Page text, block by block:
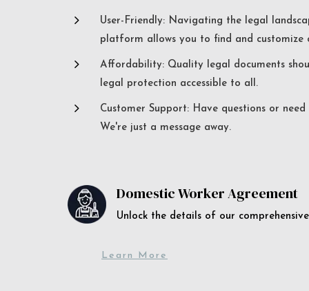
5
User-Friendly: Navigating the legal
platform allows you to find and customize
5
Affordability: Quality legal documents
legal protection accessible to all.
5
Customer Support: Have questions or
We're just a message away.
Domestic Worker Agreement
Unlock the details of our
Learn More